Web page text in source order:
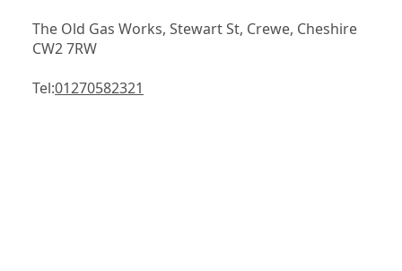
The Old Gas Works, Stewart St, Crewe, Cheshire
CW2 7RW
Tel:01270582321